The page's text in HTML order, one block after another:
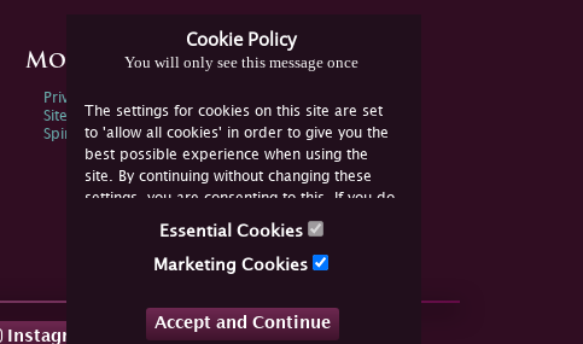
Cookie Policy
You will only see this message once
The settings for cookies on this site are set
to 'allow all cookies' in order to give you the
best possible experience when using the
site. By continuing without changing these
settings, you are consenting to this. If you do
not consent, you must disable the cookies or
Essential Cookies
Marketing Cookies
Accept and Continue
More Information
Privacy Policy
Sitemap
Spink Environmental Policy
Instagram